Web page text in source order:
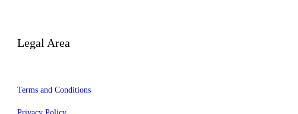
Legal Area
Terms and Conditions